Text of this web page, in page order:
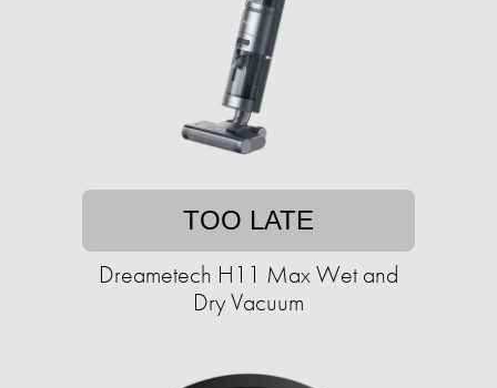
TOO LATE
Dreametech H11 Max Wet and
Dry Vacuum